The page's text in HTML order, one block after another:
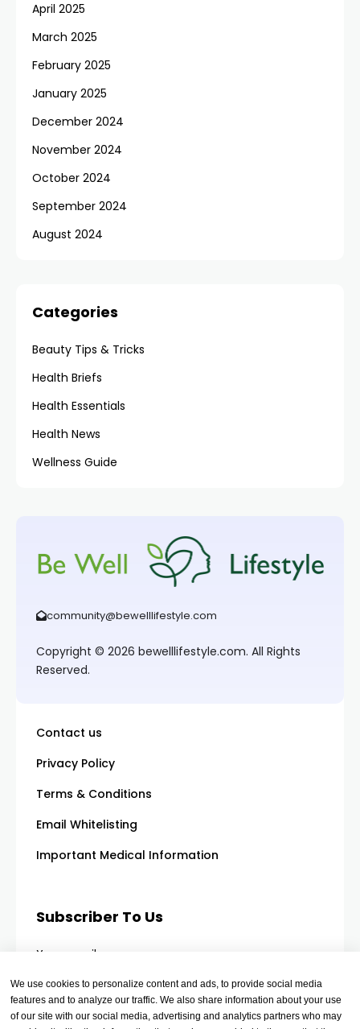
April 2025
March 2025
February 2025
January 2025
December 2024
November 2024
October 2024
September 2024
August 2024
Categories
Beauty Tips & Tricks
Health Briefs
Health Essentials
Health News
Wellness Guide
community@bewelllifestyle.com
Copyright © 2026 bewelllifestyle.com. All Rights
Reserved.
Contact us
Privacy Policy
Terms & Conditions
Email Whitelisting
Important Medical Information
Subscriber To Us
Your email
We use cookies to personalize content and ads, to provide social media
features and to analyze our traffic. We also share information about your use
of our site with our social media, advertising and analytics partners who may